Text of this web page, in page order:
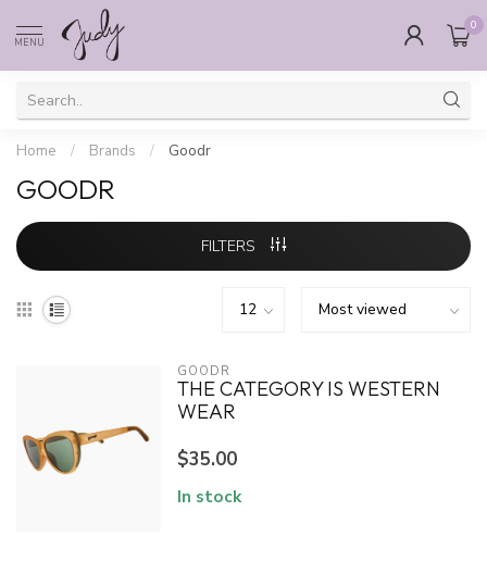
MENU
0
Home / Brands / Goodr
GOODR
FILTERS
GOODR
THE CATEGORY IS WESTERN
WEAR
$35.00
In stock